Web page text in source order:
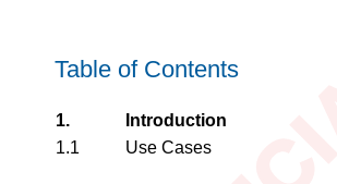
Table of Contents
1.
Introduction
1.1
Use Cases